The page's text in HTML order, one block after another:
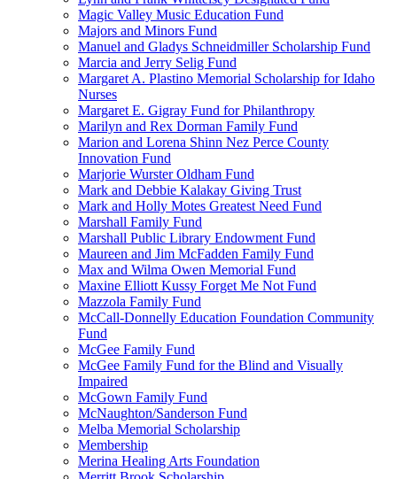
Magic Valley Music Education Fund
Majors and Minors Fund
Manuel and Gladys Schneidmiller Scholarship Fund
Marcia and Jerry Selig Fund
Margaret A. Plastino Memorial Scholarship for Idaho
Nurses
Margaret E. Gigray Fund for Philanthropy
Marilyn and Rex Dorman Family Fund
Marion and Lorena Shinn Nez Perce County
Innovation Fund
Marjorie Wurster Oldham Fund
Mark and Debbie Kalakay Giving Trust
Mark and Holly Motes Greatest Need Fund
Marshall Family Fund
Marshall Public Library Endowment Fund
Maureen and Jim McFadden Family Fund
Max and Wilma Owen Memorial Fund
Maxine Elliott Kussy Forget Me Not Fund
Mazzola Family Fund
McCall-Donnelly Education Foundation Community
Fund
McGee Family Fund
McGee Family Fund for the Blind and Visually
Impaired
McGown Family Fund
McNaughton/Sanderson Fund
Melba Memorial Scholarship
Membership
Merina Healing Arts Foundation